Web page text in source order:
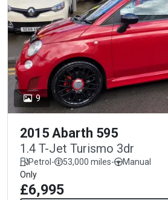
9
2015 Abarth 595
1.4 T-Jet Turismo 3dr
Petrol- 53,000 miles-
Manual
Only
£6,995